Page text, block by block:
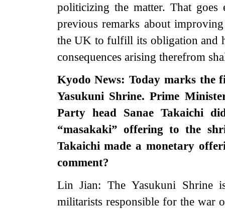
politicizing the matter. That goes
previous remarks about
the UK to fulfill its obligation and
consequences arising therefrom
Kyodo News: Today marks the
Yasukuni Shrine. Prime
Party head Sanae Takaichi
“masakaki” offering to the
Takaichi made a monetary
comment?
Lin Jian: The Yasukuni Shrine
militarists responsible for the war